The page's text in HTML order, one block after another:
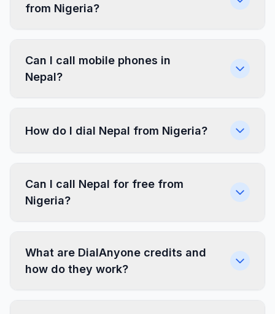
from Nigeria?
Can I call mobile phones in
Nepal?
How do I dial Nepal from Nigeria?
Can I call Nepal for free from
Nigeria?
What are DialAnyone credits and
how do they work?